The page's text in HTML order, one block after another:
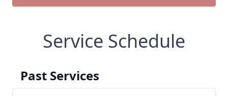
Service Schedule
Past Services